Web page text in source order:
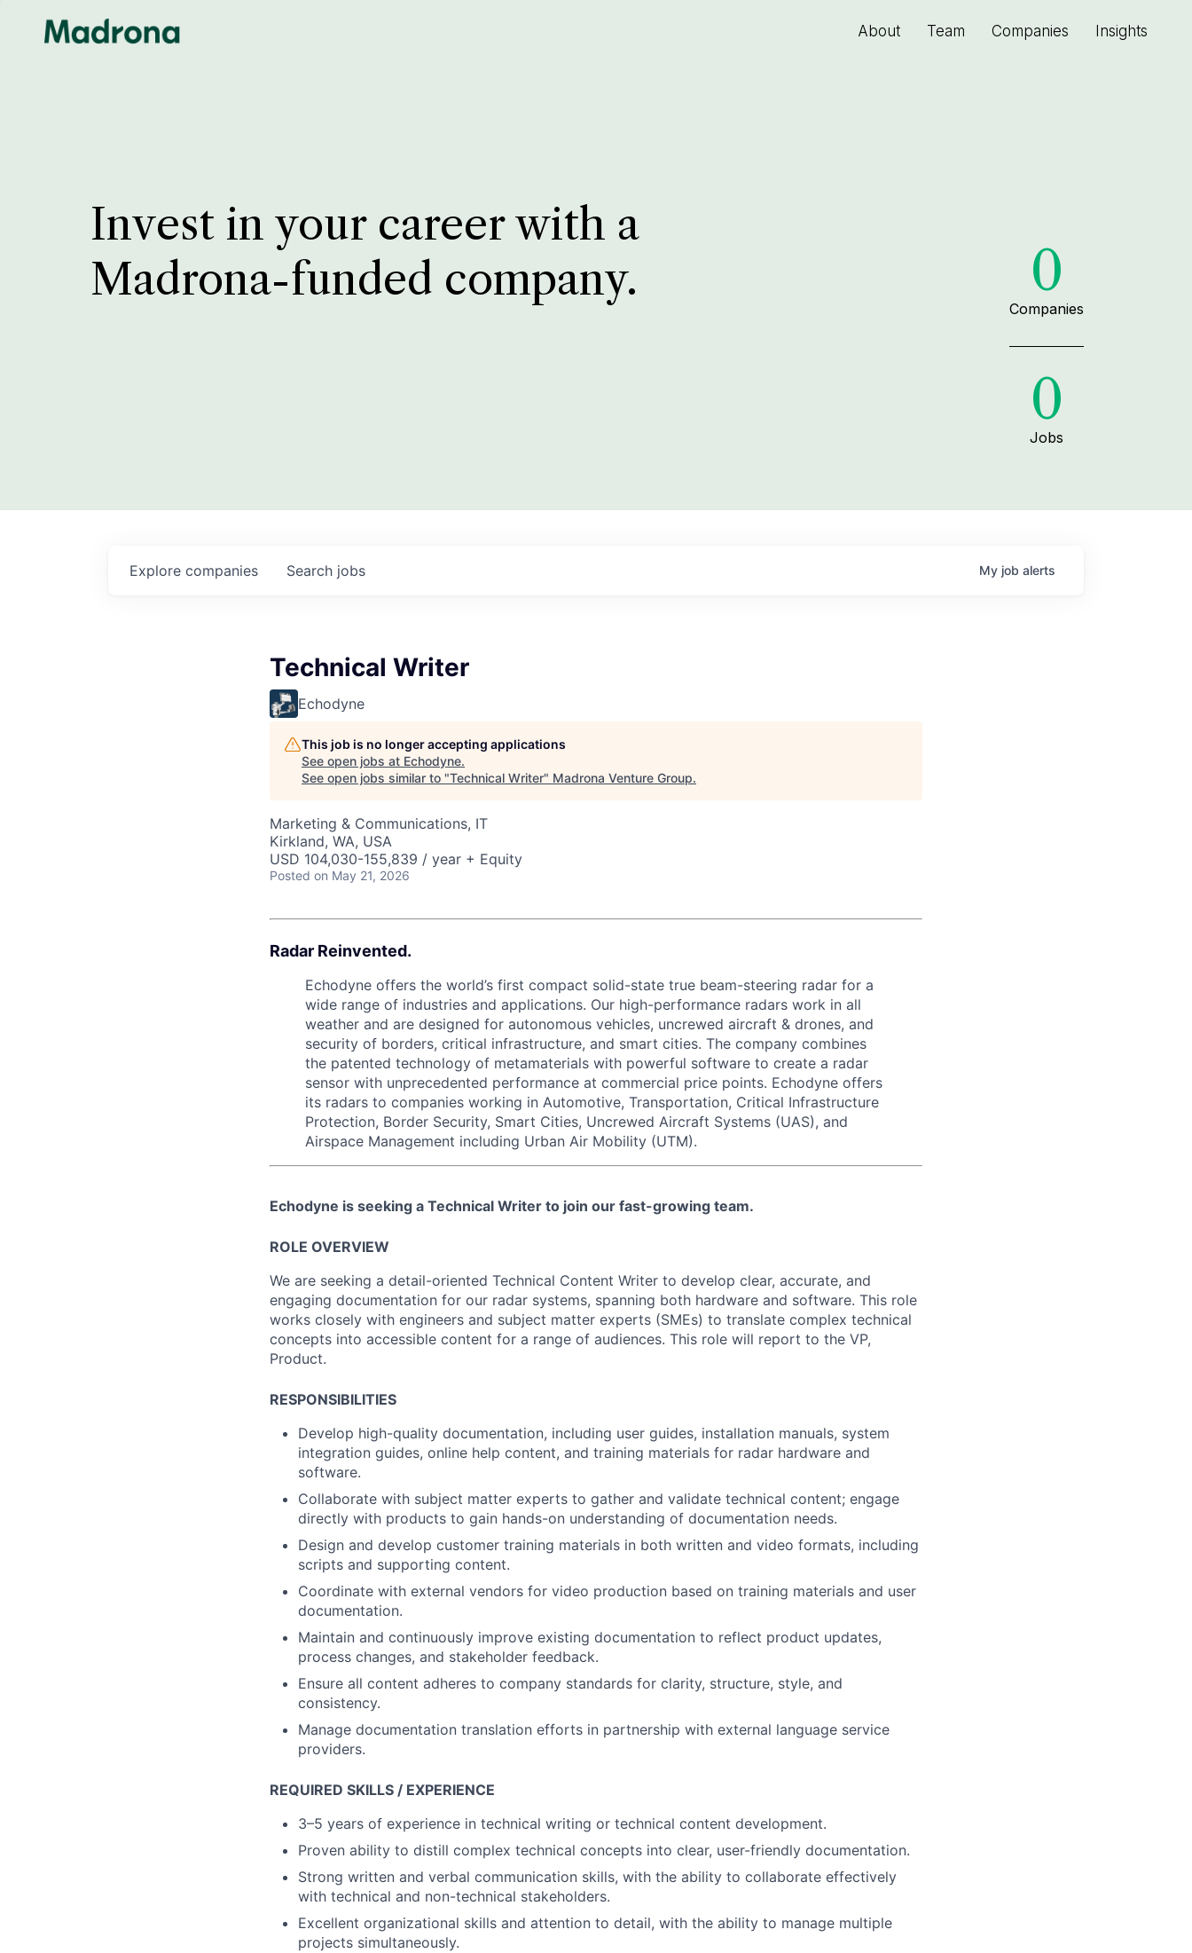
About Team Companies Insights
Invest in your career with a
Madrona-funded company.
0
Companies
0
Jobs
Search jobs
Explore companies My job alerts
Technical Writer
Echodyne
This job is no longer accepting applications
See open jobs at Echodyne.
See open jobs similar to "Technical Writer" Madrona Venture Group.
Marketing & Communications, IT
Kirkland, WA, USA
USD 104,030-155,839 / year + Equity
Posted on May 21, 2026
Radar Reinvented.
Echodyne offers the world’s first compact solid-state true beam-steering radar for a
wide range of industries and applications. Our high-performance radars work in all
weather and are designed for autonomous vehicles, uncrewed aircraft & drones, and
security of borders, critical infrastructure, and smart cities. The company combines
the patented technology of metamaterials with powerful software to create a radar
sensor with unprecedented performance at commercial price points. Echodyne offers
its radars to companies working in Automotive, Transportation, Critical Infrastructure
Protection, Border Security, Smart Cities, Uncrewed Aircraft Systems (UAS), and
Airspace Management including Urban Air Mobility (UTM).
Echodyne is seeking a Technical Writer to join our fast-growing team.
ROLE OVERVIEW
We are seeking a detail-oriented Technical Content Writer to develop clear, accurate, and
engaging documentation for our radar systems, spanning both hardware and software. This role
works closely with engineers and subject matter experts (SMEs) to translate complex technical
concepts into accessible content for a range of audiences. This role will report to the VP,
Product.
RESPONSIBILITIES
Develop high-quality documentation, including user guides, installation manuals, system
integration guides, online help content, and training materials for radar hardware and
software.
Collaborate with subject matter experts to gather and validate technical content; engage
directly with products to gain hands-on understanding of documentation needs.
Design and develop customer training materials in both written and video formats, including
scripts and supporting content.
Coordinate with external vendors for video production based on training materials and user
documentation.
Maintain and continuously improve existing documentation to reflect product updates,
process changes, and stakeholder feedback.
Ensure all content adheres to company standards for clarity, structure, style, and
consistency.
Manage documentation translation efforts in partnership with external language service
providers.
REQUIRED SKILLS / EXPERIENCE
3–5 years of experience in technical writing or technical content development.
Proven ability to distill complex technical concepts into clear, user-friendly documentation.
Strong written and verbal communication skills, with the ability to collaborate effectively
with technical and non-technical stakeholders.
Excellent organizational skills and attention to detail, with the ability to manage multiple
projects simultaneously.